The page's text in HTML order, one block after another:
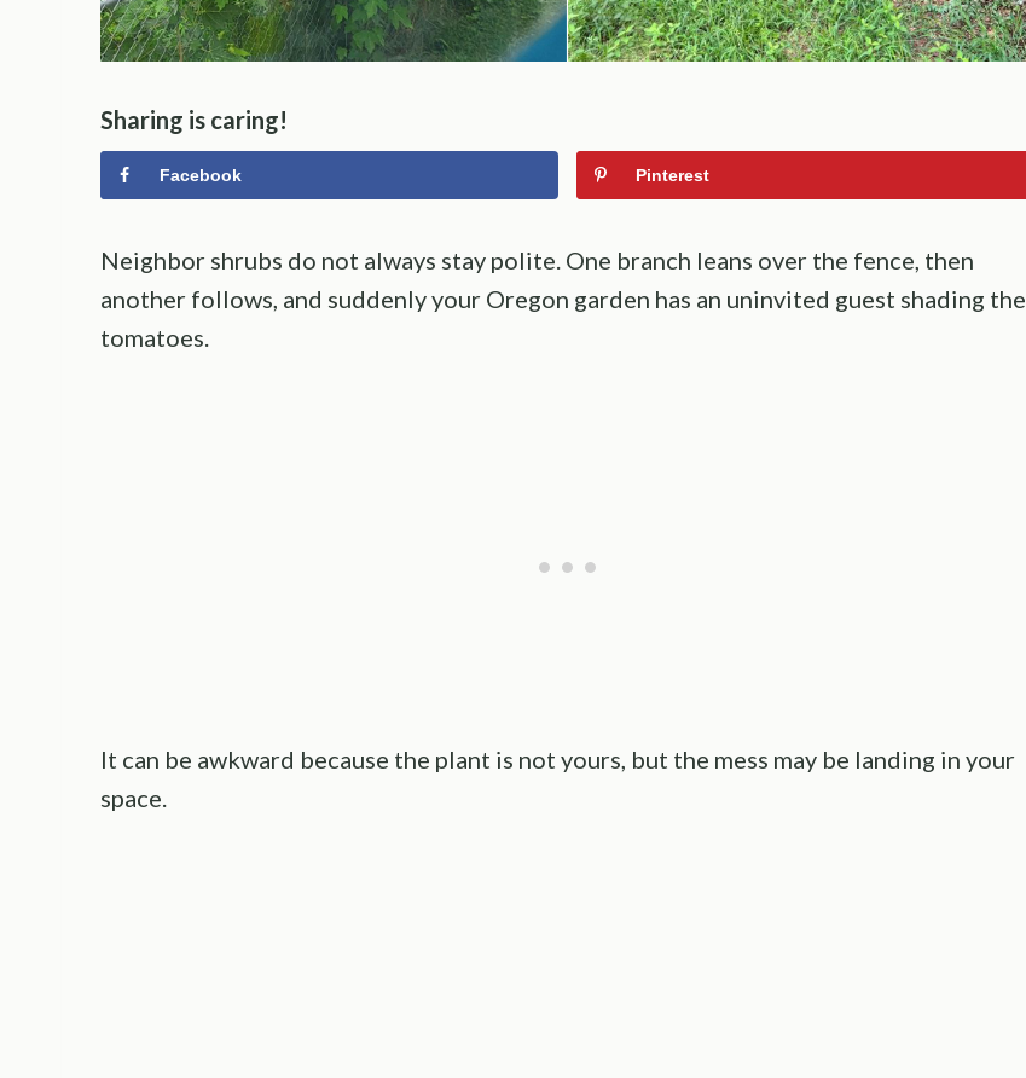
Sharing is caring!
Facebook Pinterest
Neighbor shrubs do not always stay polite. One branch leans over the fence, then
another follows, and suddenly your Oregon garden has an uninvited guest shading the
tomatoes.
It can be awkward because the plant is not yours, but the mess may be landing in your
space.